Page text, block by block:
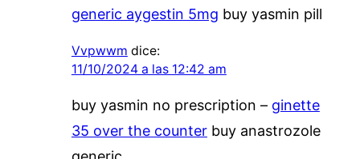
generic aygestin 5mg buy yasmin pill
Vvpwwm dice:
11/10/2024 a las 12:42 am
buy yasmin no prescription – ginette
35 over the counterbuy anastrozole